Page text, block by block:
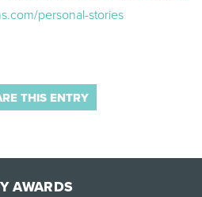
personal-stories
THIS ENTRY
AWARDS